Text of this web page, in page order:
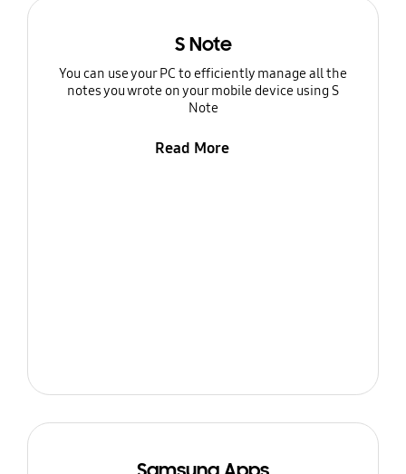
S Note
You can use your PC to efficiently manage all the
notes you wrote on your mobile device using S
Note
Read More